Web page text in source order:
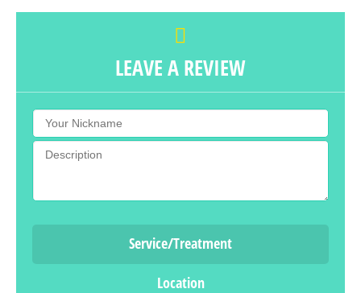
LEAVE A REVIEW
Service/Treatment
Location